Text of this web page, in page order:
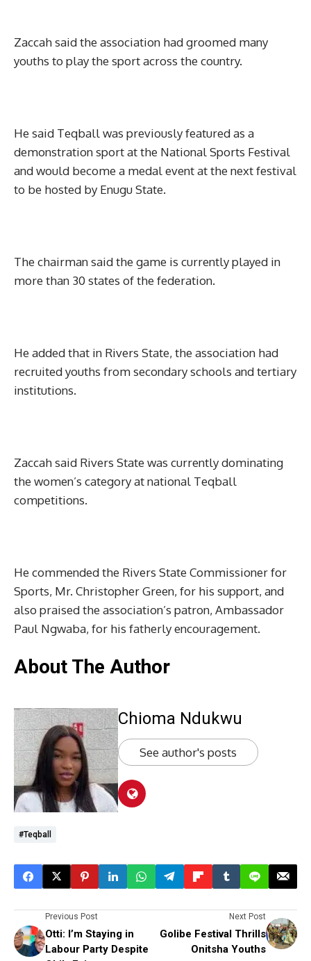
Zaccah said the association had groomed many
youths to play the sport across the country.
He said Teqball was previously featured as a
demonstration sport at the National Sports Festival
and would become a medal event at the next festival
to be hosted by Enugu State.
The chairman said the game is currently played in
more than 30 states of the federation.
He added that in Rivers State, the association had
recruited youths from secondary schools and tertiary
institutions.
Zaccah said Rivers State was currently dominating
the women’s category at national Teqball
competitions.
He commended the Rivers State Commissioner for
Sports, Mr. Christopher Green, for his support, and
also praised the association’s patron, Ambassador
Paul Ngwaba, for his fatherly encouragement.
About The Author
Chioma Ndukwu
See author's posts
#Teqball
Previous Post
Otti: I’m Staying in
Labour Party Despite
Next Post
Golibe Festival Thrills
Onitsha Youths